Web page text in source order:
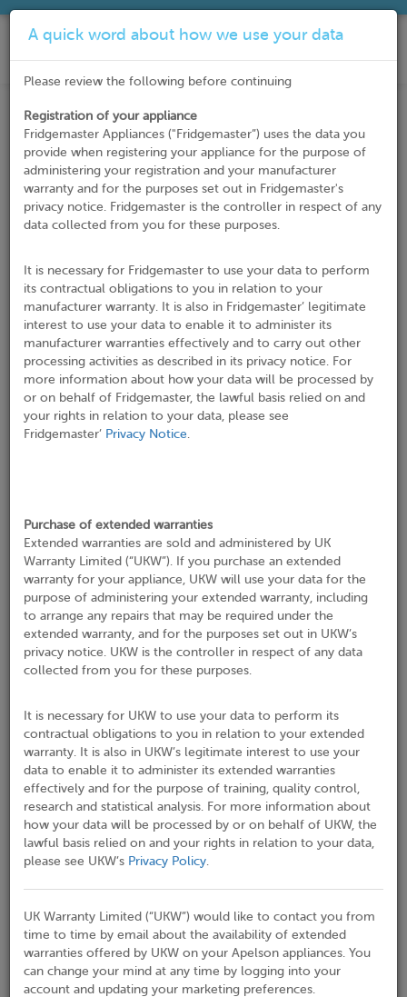
Register Your Product
Thank you for choosing our products! Please complete the
form below and submit your registration.
* Indicates required field
Title*
First Name*
Last Name*
Email*
Address where appliance is installed
Address Search
Company Name
Address 1*
Address 2
Town / City
Region
A quick word about how we use your data
Please review the following before continuing
Registration of your appliance
Fridgemaster Appliances ("Fridgemaster”) uses the data you
provide when registering your appliance for the purpose of
administering your registration and your manufacturer
warranty and for the purposes set out in Fridgemaster's
privacy notice. Fridgemaster is the controller in respect of any
data collected from you for these purposes.
It is necessary for Fridgemaster to use your data to perform
its contractual obligations to you in relation to your
manufacturer warranty. It is also in Fridgemaster’ legitimate
interest to use your data to enable it to administer its
manufacturer warranties effectively and to carry out other
processing activities as described in its privacy notice. For
more information about how your data will be processed by
or on behalf of Fridgemaster, the lawful basis relied on and
your rights in relation to your data, please see
Fridgemaster’ Privacy Notice.
Purchase of extended warranties
Extended warranties are sold and administered by UK
Warranty Limited (“UKW”). If you purchase an extended
warranty for your appliance, UKW will use your data for the
purpose of administering your extended warranty, including
to arrange any repairs that may be required under the
extended warranty, and for the purposes set out in UKW’s
privacy notice. UKW is the controller in respect of any data
collected from you for these purposes.
It is necessary for UKW to use your data to perform its
contractual obligations to you in relation to your extended
warranty. It is also in UKW’s legitimate interest to use your
data to enable it to administer its extended warranties
effectively and for the purpose of training, quality control,
research and statistical analysis. For more information about
how your data will be processed by or on behalf of UKW, the
lawful basis relied on and your rights in relation to your data,
please see UKW’s Privacy Policy.
UK Warranty Limited (“UKW”) would like to contact you from
time to time by email about the availability of extended
warranties offered by UKW on your Apelson appliances. You
can change your mind at any time by logging into your
account and updating your marketing preferences.